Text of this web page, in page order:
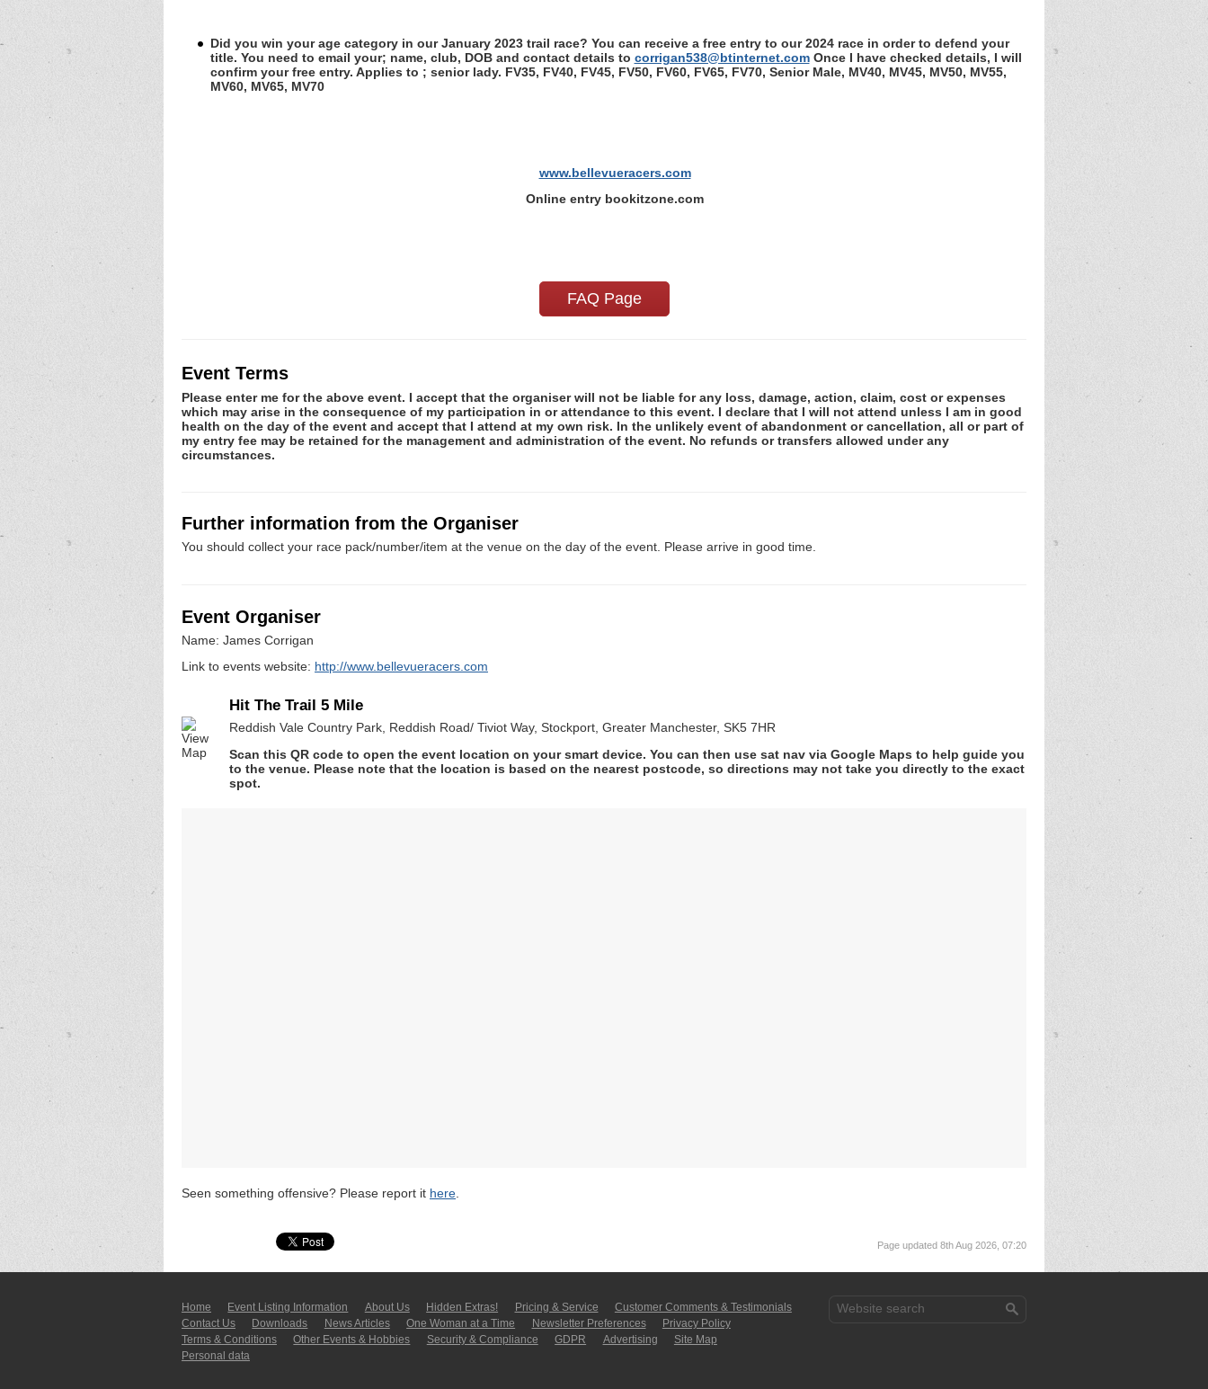
Did you win your age category in our January 2023 trail race? You can receive a free entry to our 2024 race in order to defend your
title. You need to email your; name, club, DOB and contact details to corrigan538@btinternet.comOnce I have checked details, I will
confirm your free entry. Applies to ; senior lady. FV35, FV40, FV45, FV50, FV60, FV65, FV70, Senior Male, MV40, MV45, MV50, MV55,
MV60, MV65, MV70
www.bellevueracers.com
Online entry bookitzone.com
FAQ Page
Event Terms
Please enter me for the above event. I accept that the organiser will not be liable for any loss, damage, action, claim, cost or expenses
which may arise in the consequence of my participation in or attendance to this event. I declare that I will not attend unless I am in good
health on the day of the event and accept that I attend at my own risk. In the unlikely event of abandonment or cancellation, all or part of
my entry fee may be retained for the management and administration of the event. No refunds or transfers allowed under any
circumstances.
Further information from the Organiser
You should collect your race pack/number/item at the venue on the day of the event. Please arrive in good time.
Event Organiser
Name: James Corrigan
Link to events website: http://www.bellevueracers.com
Hit The Trail 5 Mile
Reddish Vale Country Park, Reddish Road/ Tiviot Way, Stockport, Greater Manchester, SK5 7HR
Scan this QR code to open the event location on your smart device. You can then use sat nav via Google Maps to help guide you
to the venue. Please note that the location is based on the nearest postcode, so directions may not take you directly to the exact
spot.
Seen something offensive? Please report it here
Page updated 8th Aug 2026, 07:20
Home Event Listing In­for­mati­on About Us Hidden Extras! Pricing & Service
Customer Comments & Tes­ti­moni­als
Contact Us
Downloads News Articles One Woman at a Time Newsletter Pre­fer­en­ces
Privacy Policy
Terms & Conditions
Other Events & Hobbies Security & Compliance GDPR Ad­ver­tis­ing
Site Map
Personal data